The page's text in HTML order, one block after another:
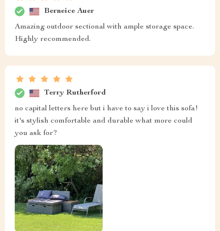
Berneice Auer
Amazing outdoor sectional with ample storage space.
Highly recommended.
Terry Rutherford
no capital letters here but i have to say i love this sofa!
it's stylish comfortable and durable what more could
you ask for?